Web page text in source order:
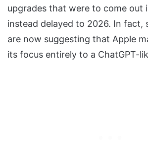
upgrades that were to come out
instead delayed to 2026. In fact,
are now suggesting that Apple
its focus entirely to a ChatGPT-